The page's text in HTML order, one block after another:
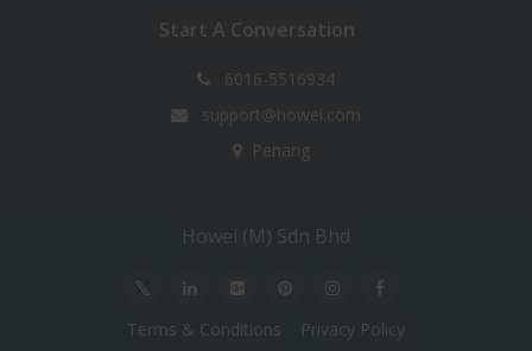
Start A Conversation
6016-5516934
support@howei.com
Penang
Howei (M) Sdn Bhd
Terms & Conditions Privacy Policy